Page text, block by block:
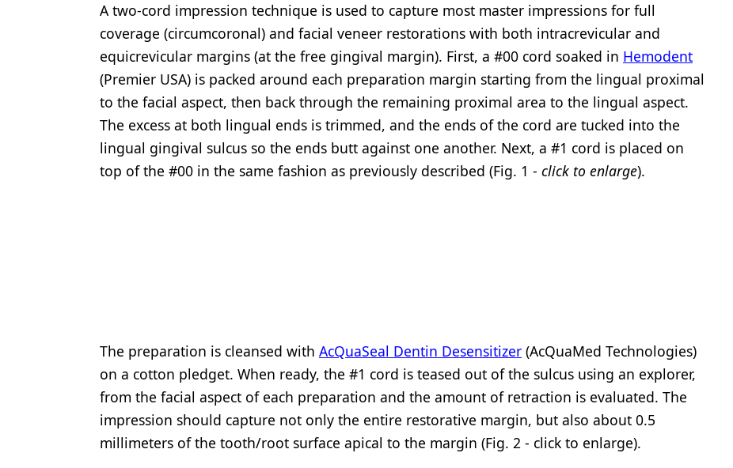
A two-cord impression technique is used to capture most master impressions for full
coverage (circumcoronal) and facial veneer restorations with both intracrevicular and
equicrevicular margins (at the free gingival margin). First, a #00 cord soaked in Hemodent
(Premier USA) is packed around each preparation margin starting from the lingual proximal
to the facial aspect, then back through the remaining proximal area to the lingual aspect.
The excess at both lingual ends is trimmed, and the ends of the cord are tucked into the
lingual gingival sulcus so the ends butt against one another. Next, a #1 cord is placed on
top of the #00 in the same fashion as previously described (Fig. 1 - click to enlarge).
The preparation is cleansed with AcQuaSeal Dentin Desensitizer (AcQuaMed Technologies)
on a cotton pledget. When ready, the #1 cord is teased out of the sulcus using an explorer,
from the facial aspect of each preparation and the amount of retraction is evaluated. The
impression should capture not only the entire restorative margin, but also about 0.5
millimeters of the tooth/root surface apical to the margin (Fig. 2 - click to enlarge).